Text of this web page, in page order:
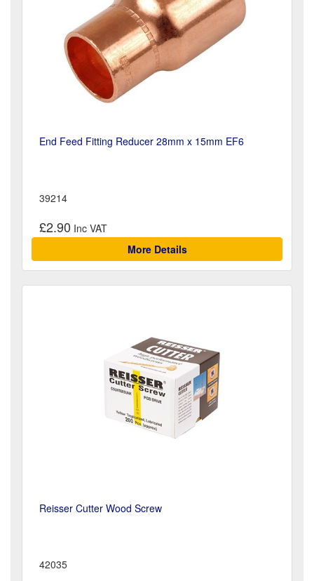
End Feed Fitting Reducer 28mm x 15mm EF6
39214
£2.90
More Details
Reisser Cutter Wood Screw
42035